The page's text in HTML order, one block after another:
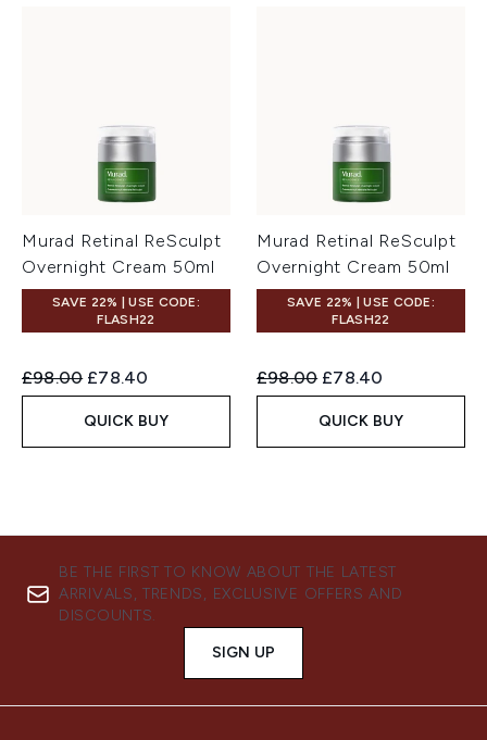
Murad Retinal ReSculpt
Overnight Cream 50ml
SAVE 22% | USE CODE:
FLASH22
Recommended Retail Price:
£98.00 Current price:
£78.40
QUICK BUY
Murad Retinal ReSculpt
Overnight Cream 50ml
SAVE 22% | USE CODE:
FLASH22
Recommended Retail Price:
£98.00 Current price:
£78.40
QUICK BUY
BE THE FIRST TO KNOW ABOUT THE LATEST
ARRIVALS, TRENDS, EXCLUSIVE OFFERS AND
DISCOUNTS.
SIGN UP